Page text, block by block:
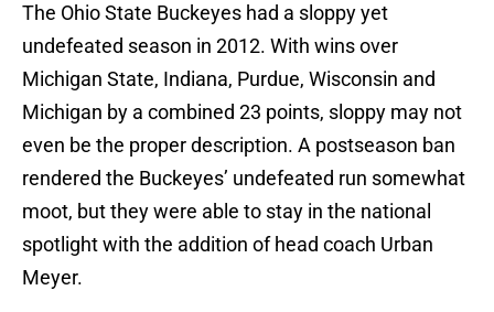
The Ohio State Buckeyes had a sloppy yet
undefeated season in 2012. With wins over
Michigan State, Indiana, Purdue, Wisconsin and
Michigan by a combined 23 points, sloppy may not
even be the proper description. A postseason ban
rendered the Buckeyes’ undefeated run somewhat
moot, but they were able to stay in the national
spotlight with the addition of head coach Urban
Meyer.